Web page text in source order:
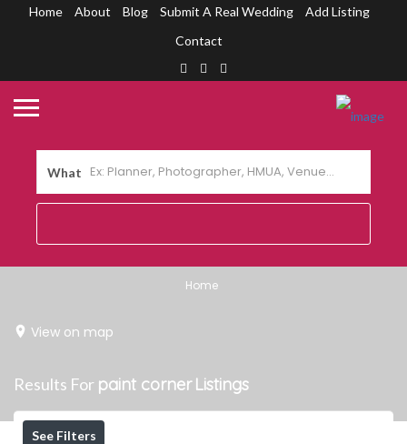
Home About Blog Submit A Real Wedding
Add Listing
Contact
What
Home
View on map
Results For paint corner Listings
See Filters